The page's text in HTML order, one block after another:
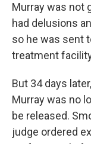
Murray was not
had delusions
so he was sent
treatment
But 34 days
Murray was no
be released.
judge ordered